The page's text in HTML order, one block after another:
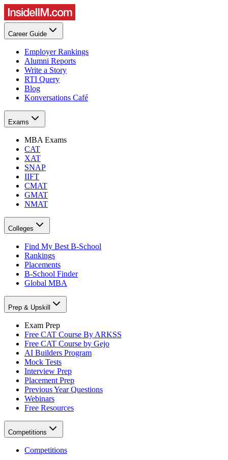
Career Guide
Employer Rankings
Alumni Reports
Write a Story
RTI Query
Blog
Konversations Café
Exams
MBA Exams
CAT
XAT
SNAP
IIFT
CMAT
GMAT
NMAT
Colleges
Find My Best B-School
Rankings
Placements
B-School Finder
Global MBA
Prep & Upskill
Exam Prep
Free CAT Course By ARKSS
Free CAT Course by Gejo
AI Builders Program
Mock Tests
Interview Prep
Placement Prep
Previous Year Questions
Webinars
Free Resources
Competitions
Competitions